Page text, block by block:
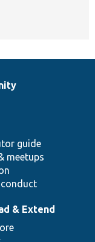
guide
meetups
& Extend